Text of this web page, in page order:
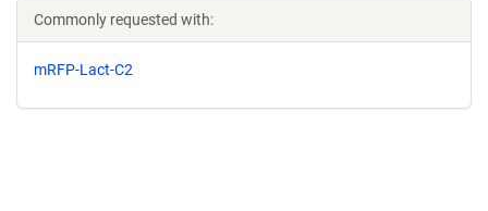
Commonly requested with:
mRFP-Lact-C2